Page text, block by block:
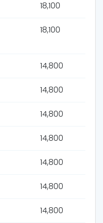
18,100
18,100
14,800
14,800
14,800
14,800
14,800
14,800
14,800